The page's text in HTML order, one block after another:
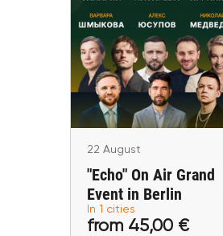
22 August
"Echo" On Air Grand
Event in Berlin
Berlin
from 45,00 €
22 August
"Echo" On Air Grand
Event in Berlin
In 1 cities
from 45,00 €